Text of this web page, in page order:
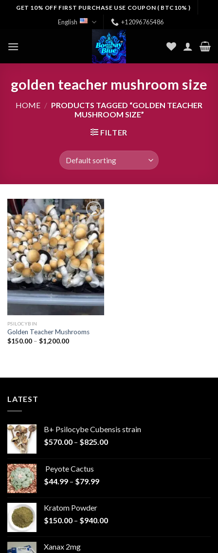
GET 10% OFF FIRST PURCHASE USE COUPON ( BTC10% )
English +12096765486
golden teacher mushroom size
HOME / PRODUCTS TAGGED “GOLDEN TEACHER
MUSHROOM SIZE”
FILTER
Add to
wishlist
PSILOCYBIN
Golden Teacher Mushrooms
$150.00 – $1,200.00Price
LATEST
B+ Psilocybe Cubensis strain
$570.00 – $825.00Price
Peyote Cactus
$44.99 – $79.99Price
$79.99
Kratom Powder
$150.00 – $940.00Price
Xanax 2mg